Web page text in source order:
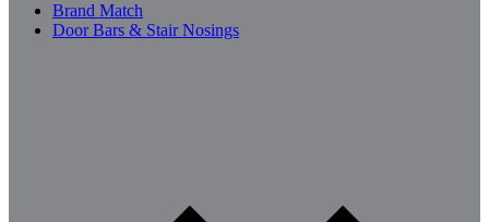
Brand Match
Door Bars & Stair Nosings